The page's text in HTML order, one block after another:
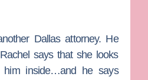
Dallas attorney. He
says that she looks
him inside…and he says